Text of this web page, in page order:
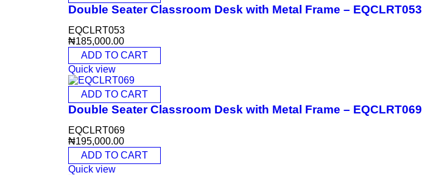
Double Seater Classroom Desk with Metal Frame – EQCLRT053
EQCLRT053
₦185,000.00
ADD TO CART
Quick view
ADD TO CART
Double Seater Classroom Desk with Metal Frame – EQCLRT069
EQCLRT069
₦195,000.00
ADD TO CART
Quick view